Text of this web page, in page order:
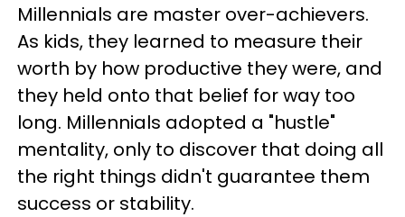
Millennials are master over-achievers.
As kids, they learned to measure their
worth by how productive they were, and
they held onto that belief for way too
long. Millennials adopted a "hustle"
mentality, only to discover that doing all
the right things didn't guarantee them
success or stability.